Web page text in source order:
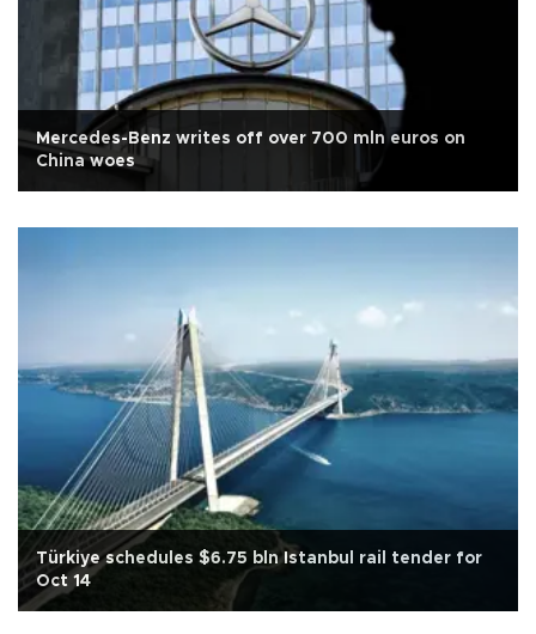
Mercedes-Benz writes off over 700 mln euros on
China woes
Türkiye schedules $6.75 bln Istanbul rail tender for
Oct 14